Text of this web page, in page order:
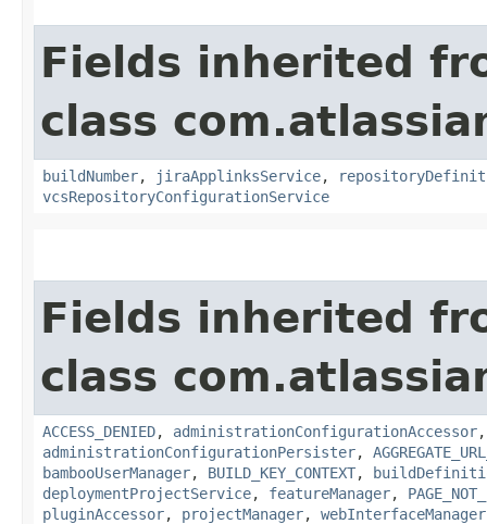
Fields inherited
class
buildNumber, jiraApplinksService,
vcsRepositoryConfigurationService
Fields inherited
class
ACCESS_DENIED, administrationConfigurationAccessor
administrationConfigurationPersister,
bambooUserManager, BUILD_KEY_CONTEXT,
deploymentProjectService, featureManager,
pluginAccessor, projectManager, webInterfaceManager